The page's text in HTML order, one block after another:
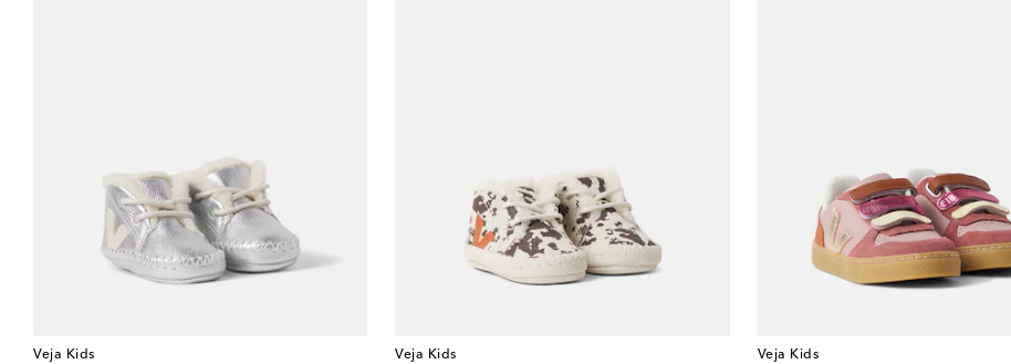
Veja Kids
Veja Kids
Veja Kids